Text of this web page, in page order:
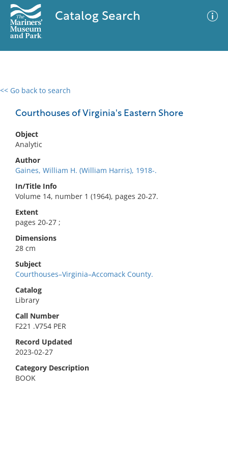
Catalog Search
<< Go back to search
Courthouses of Virginia's Eastern Shore
Object
Analytic
Author
Gaines, William H. (William Harris), 1918-.
In/Title Info
Volume 14, number 1 (1964), pages 20-27.
Extent
pages 20-27 ;
Dimensions
28 cm
Subject
Courthouses–Virginia–Accomack County.
Catalog
Library
Call Number
F221 .V754 PER
Record Updated
2023-02-27
Category Description
BOOK
0 results